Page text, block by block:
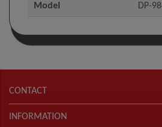
Model DP-
CONTACT
INFORMATION